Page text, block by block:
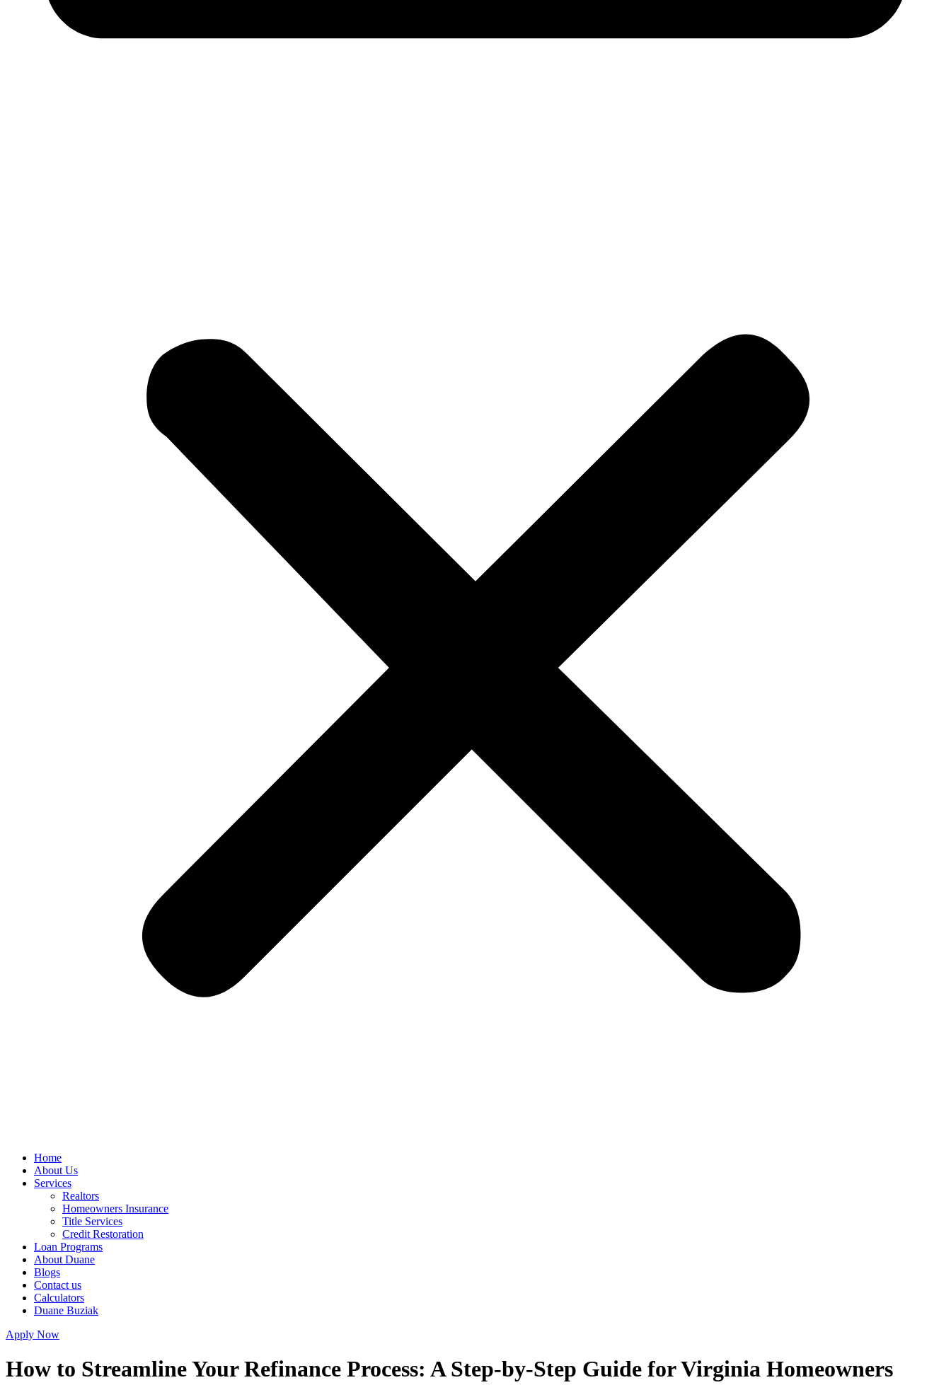
Home
About Us
Services
Realtors
Homeowners Insurance
Title Services
Credit Restoration
Loan Programs
About Duane
Blogs
Contact us
Calculators
Duane Buziak
Apply Now
How to Streamline Your Refinance Process: A Step-by-Step Guide for Virginia Homeowners